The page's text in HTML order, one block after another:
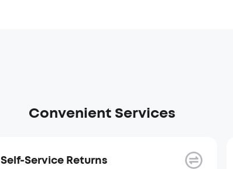
Convenient Services
Self-Service Returns